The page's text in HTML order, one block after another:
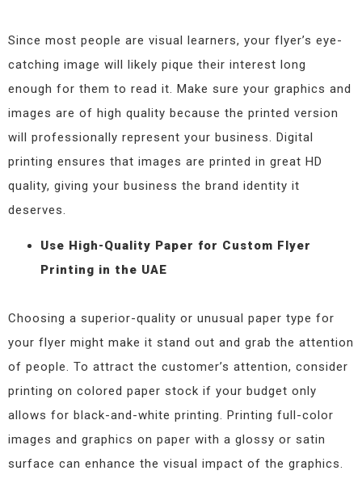
Since most people are visual learners, your flyer’s eye-
catching image will likely pique their interest long
enough for them to read it. Make sure your graphics and
images are of high quality because the printed version
will professionally represent your business. Digital
printing ensures that images are printed in great HD
quality, giving your business the brand identity it
deserves.
Use High-Quality Paper for Custom Flyer
Printing in the UAE
Choosing a superior-quality or unusual paper type for
your flyer might make it stand out and grab the attention
of people. To attract the customer’s attention, consider
printing on colored paper stock if your budget only
allows for black-and-white printing. Printing full-color
images and graphics on paper with a glossy or satin
surface can enhance the visual impact of the graphics.